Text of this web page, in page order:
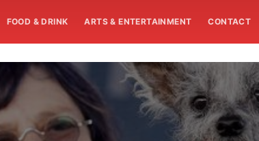
FOOD & DRINK ARTS & ENTERTAINMENT CONTACT